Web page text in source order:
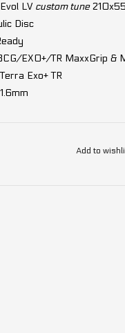
LV custom tune
Disc
EXO+/TR MaxxGrip &
Exo+ TR
Add to